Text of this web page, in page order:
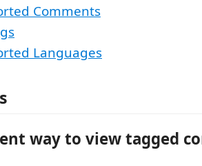
Comments
Languages
way to view tagged